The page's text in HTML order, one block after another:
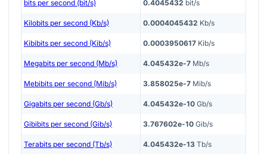
bits per second (bit/s) 0.4045432 bit/s
Kilobits per second (Kb/s) 0.0004045432 Kb/s
Kibibits per second (Kib/s) 0.0003950617 Kib/s
Megabits per second (Mb/s) 4.045432e-7 Mb/s
Mebibits per second (Mib/s) 3.858025e-7 Mib/s
Gigabits per second (Gb/s) 4.045432e-10 Gb/s
Gibibits per second (Gib/s) 3.767602e-10 Gib/s
Terabits per second (Tb/s) 4.045432e-13 Tb/s